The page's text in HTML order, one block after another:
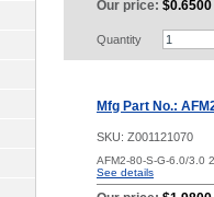
Our price: $0.6500
Quantity
Mfg Part No.:
SKU: Z001121070
AFM2-80-S-G-6.0/3.0
See details